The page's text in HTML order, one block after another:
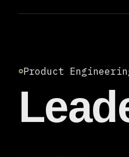
Product